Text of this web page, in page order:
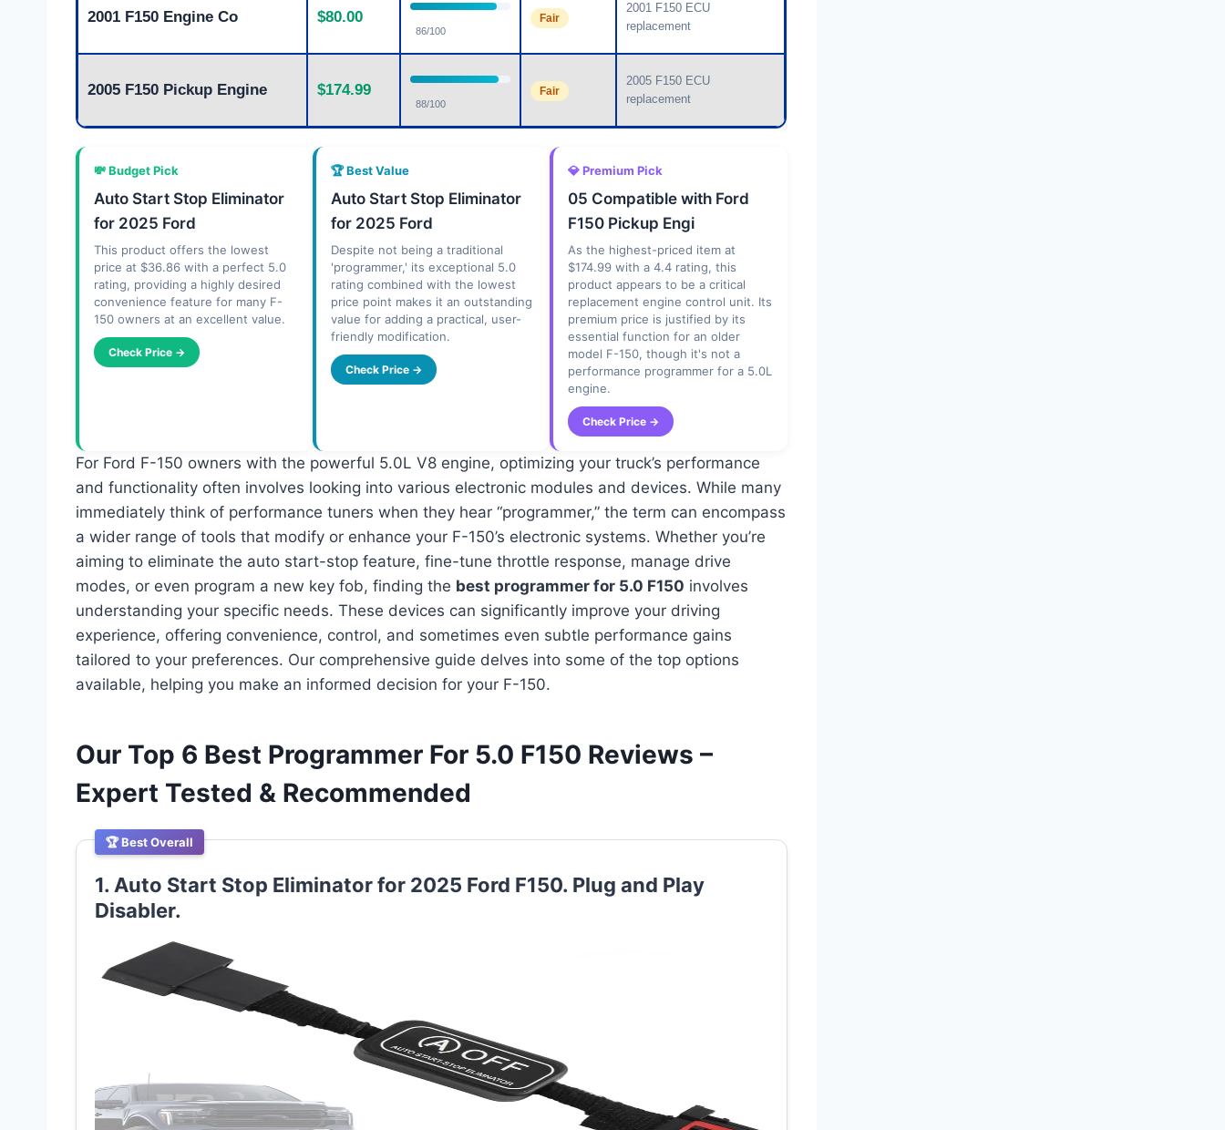
2001 F150 Engine Co $80.00
86/100
Fair
2001 F150 ECU
replacement
2005 F150 Pickup Engine $174.99
88/100
Fair
2005 F150 ECU
replacement
💸 Budget Pick
Auto Start Stop Eliminator
for 2025 Ford
This product offers the lowest
price at $36.86 with a perfect 5.0
rating, providing a highly desired
convenience feature for many F-
150 owners at an excellent value.
Check Price →
🏆 Best Value
Auto Start Stop Eliminator
for 2025 Ford
Despite not being a traditional
'programmer,' its exceptional 5.0
rating combined with the lowest
price point makes it an outstanding
value for adding a practical, user-
friendly modification.
Check Price →
💎 Premium Pick
05 Compatible with Ford
F150 Pickup Engi
As the highest-priced item at
$174.99 with a 4.4 rating, this
product appears to be a critical
replacement engine control unit. Its
premium price is justified by its
essential function for an older
model F-150, though it's not a
performance programmer for a 5.0L
engine.
Check Price →
For Ford F-150 owners with the powerful 5.0L V8 engine, optimizing your truck’s performance
and functionality often involves looking into various electronic modules and devices. While many
immediately think of performance tuners when they hear “programmer,” the term can encompass
a wider range of tools that modify or enhance your F-150’s electronic systems. Whether you’re
aiming to eliminate the auto start-stop feature, fine-tune throttle response, manage drive
modes, or even program a new key fob, finding the best programmer for 5.0 F150 involves
understanding your specific needs. These devices can significantly improve your driving
experience, offering convenience, control, and sometimes even subtle performance gains
tailored to your preferences. Our comprehensive guide delves into some of the top options
available, helping you make an informed decision for your F-150.
Our Top 6 Best Programmer For 5.0 F150 Reviews –
Expert Tested & Recommended
🏆 Best Overall
1. Auto Start Stop Eliminator for 2025 Ford F150. Plug and Play
Disabler.